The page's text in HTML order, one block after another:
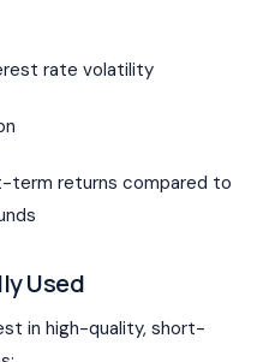
rate volatility
term returns compared to
Used
in high-quality, short-